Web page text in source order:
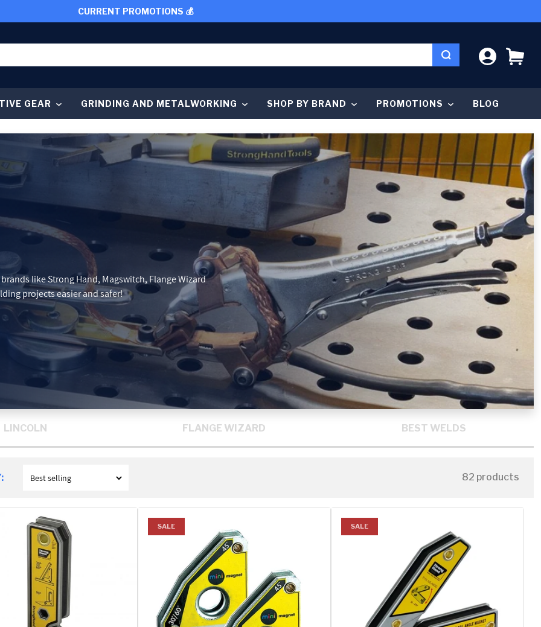
CURRENT PROMOTIONS 💰
LOG IN
GEAR GRINDING AND METALWORKING SHOP BY BRAND PROMOTIONS BLOG
like Strong Hand, Magswitch, Flange Wizard
projects easier and safer!
LINCOLN FLANGE WIZARD BEST WELDS
82 products
SALE SALE